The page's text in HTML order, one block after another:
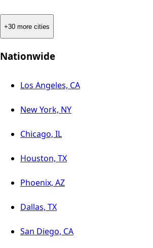
+30 more cities
Nationwide
Los Angeles, CA
New York, NY
Chicago, IL
Houston, TX
Phoenix, AZ
Dallas, TX
San Diego, CA